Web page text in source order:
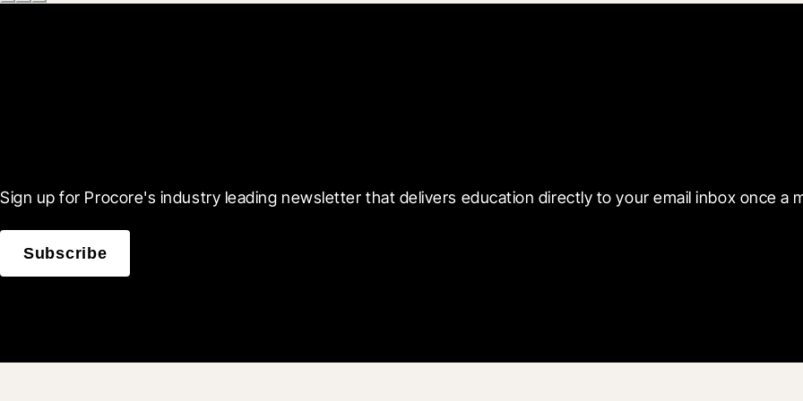
Sign up for Procore's industry leading newsletter that delivers education directly to your email inbox once a
Subscribe